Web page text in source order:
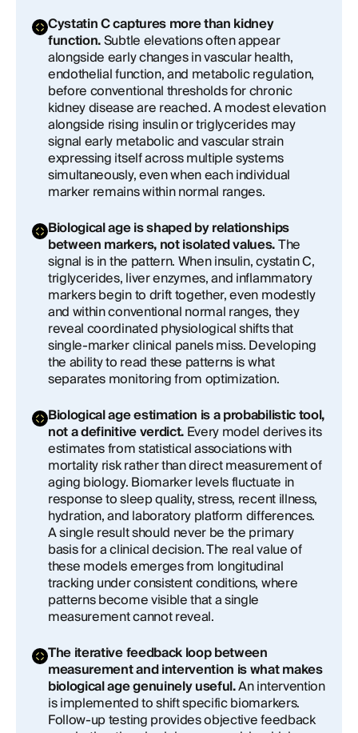
Cystatin C captures more than kidney
function.Subtle elevations often appear
alongside early changes in vascular health,
endothelial function, and metabolic regulation,
before conventional thresholds for chronic
kidney disease are reached. A modest elevation
alongside rising insulin or triglycerides may
signal early metabolic and vascular strain
expressing itself across multiple systems
simultaneously, even when each individual
marker remains within normal ranges.
Biological age is shaped by relationships
between markers, not isolated values.The
signal is in the pattern. When insulin, cystatin C,
triglycerides, liver enzymes, and inflammatory
markers begin to drift together, even modestly
and within conventional normal ranges, they
reveal coordinated physiological shifts that
single-marker clinical panels miss. Developing
the ability to read these patterns is what
separates monitoring from optimization.
Biological age estimation is a probabilistic tool,
not a definitive verdict.Every model derives its
estimates from statistical associations with
mortality risk rather than direct measurement of
aging biology. Biomarker levels fluctuate in
response to sleep quality, stress, recent illness,
hydration, and laboratory platform differences.
A single result should never be the primary
basis for a clinical decision. The real value of
these models emerges from longitudinal
tracking under consistent conditions, where
patterns become visible that a single
measurement cannot reveal.
The iterative feedback loop between
measurement and intervention is what makes
biological age genuinely useful.An intervention
is implemented to shift specific biomarkers.
Follow-up testing provides objective feedback